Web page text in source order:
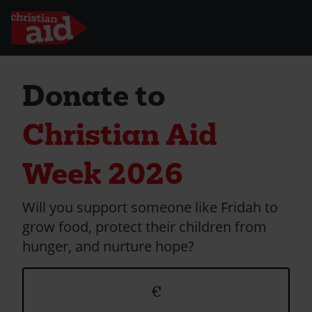
main
content
Donate to
Christian Aid
Week 2026
Will you support someone like Fridah to
grow food, protect their children from
hunger, and nurture hope?
€